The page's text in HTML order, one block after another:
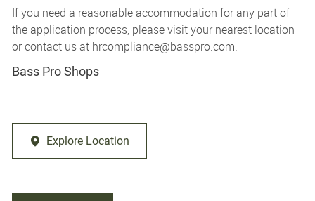
If you need a reasonable accommodation for any part of
the application process, please visit your nearest location
or contact us at hrcompliance@basspro.com.
Bass Pro Shops
Explore Location